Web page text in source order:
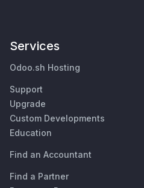
Services
Odoo.sh Hosting
Support
Upgrade
Custom Developments
Education
Find an Accountant
Find a Partner